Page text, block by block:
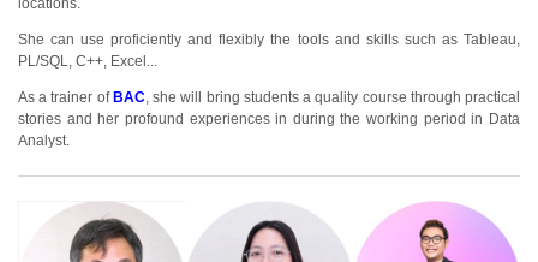
locations.
She can use proficiently and flexibly the tools and skills such as Tableau,
PL/SQL, C++, Excel...
As a trainer of BAC, she will bring students a quality course through practical
stories and her profound experiences in during the working period in Data
Analyst.